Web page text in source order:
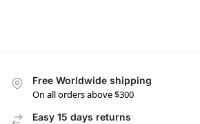
Free Worldwide shipping
On all orders above $300
Easy 15 days returns